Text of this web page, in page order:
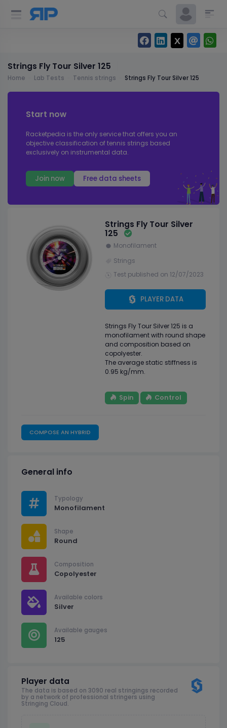
Strings Fly Tour Silver 125
Home Lab Tests Tennis strings Strings Fly Tour Silver 125
Start now
Racketpedia is the only service that offers you an
objective classification of tennis strings based
exclusively on instrumental data.
Join now Free data sheets
Strings Fly Tour Silver
125
Monofilament
Strings
Test published on 12/07/2023
PLAYER DATA
Strings Fly Tour Silver 125 is a
monofilament with round shape
and composition based on
copolyester.
The average static stiffness is
0.95 kg/mm.
Spin Control
COMPOSE AN HYBRID
General info
Typology
Monofilament
Shape
Round
Composition
Copolyester
Available colors
Silver
Available gauges
125
Player data
The data is based on 3090 real stringings recorded
by a network of professional stringers using
Stringing Cloud.